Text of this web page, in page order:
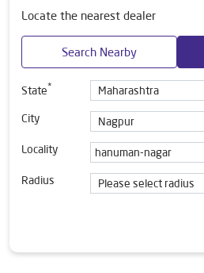
Locate the nearest dealer
Search Nearby
State*
City
Locality
Radius